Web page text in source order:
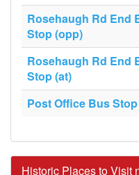
Rosehaugh Rd End
Stop (opp)
Rosehaugh Rd End
Stop (at)
Post Office Bus
Historic Places to Visit